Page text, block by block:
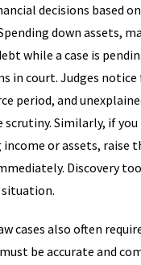
decisions based
down assets,
while a case is
in court. Judges
period, and
Similarly, if
income or assets, raise
Discovery
cases also often
be accurate and